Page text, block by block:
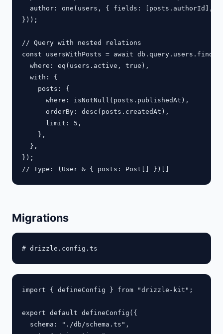
author: one(users, { fields: [posts.authorId],
}));
// Query with nested relations
const usersWithPosts = await
  where: eq(users.active, true),
  with: {
    posts: {
      where: isNotNull(posts.publishedAt),
      orderBy: desc(posts.createdAt),
      limit: 5,
    },
  },
});
Migrations
import { defineConfig } from "drizzle-kit";
export default defineConfig({
  schema: "./db/schema.ts",